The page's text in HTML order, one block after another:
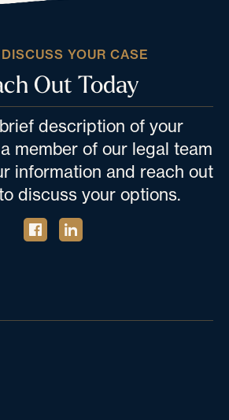
YOUR CASE
Out Today
description of your
member of our legal team
information and reach out
discuss your options.